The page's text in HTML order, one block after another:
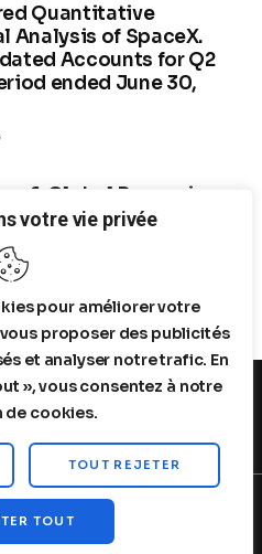
votre vie privée
pour améliorer votre
proposer des publicités
et analyser notre trafic. En
», vous consentez à notre
de cookies.
TOUT REJETER
TOUT
Quantitative
Analysis of SpaceX.
Accounts for Q2
ended June 30,
& Global Recession
A PROPOS DE NOUS
All rights reserved.